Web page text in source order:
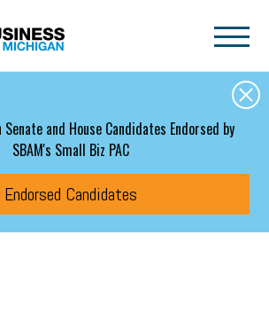
and House Candidates Endorsed by
SBAM's Small Biz PAC
Endorsed Candidates